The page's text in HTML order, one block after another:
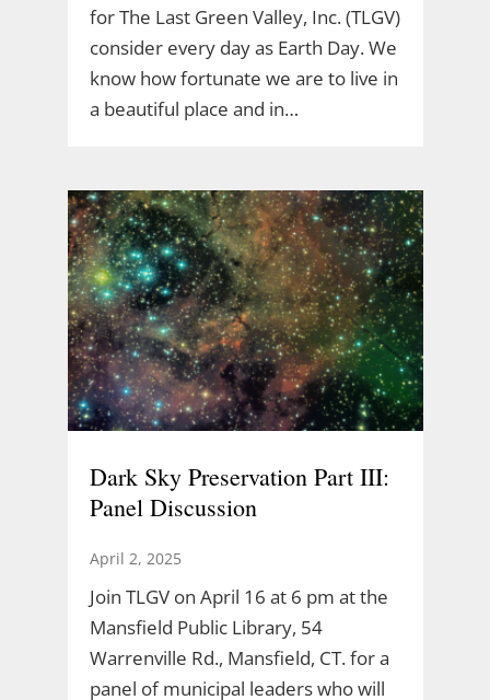
for The Last Green Valley, Inc. (TLGV)
consider every day as Earth Day. We
know how fortunate we are to live in
a beautiful place and in…
Dark Sky Preservation Part III:
Panel Discussion
April 2, 2025
Join TLGV on April 16 at 6 pm at the
Mansfield Public Library, 54
Warrenville Rd., Mansfield, CT. for a
panel of municipal leaders who will